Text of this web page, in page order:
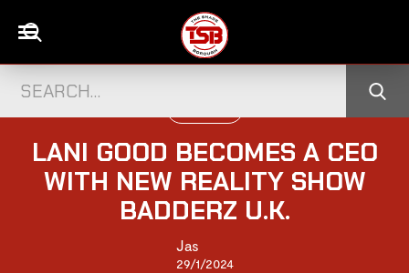
LANI GOOD BECOMES A CEO
WITH NEW REALITY SHOW
BADDERZ U.K.
Jas
29/1/2024